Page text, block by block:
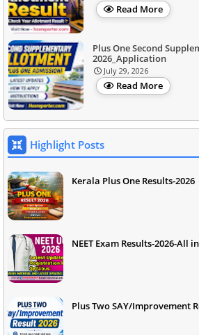
Read More
Plus One Second
2026_Application
July 29, 2026
Read More
Highlight Posts
Kerala Plus One Results-
NEET Exam Results-2026-All
Plus Two SAY/Improvement